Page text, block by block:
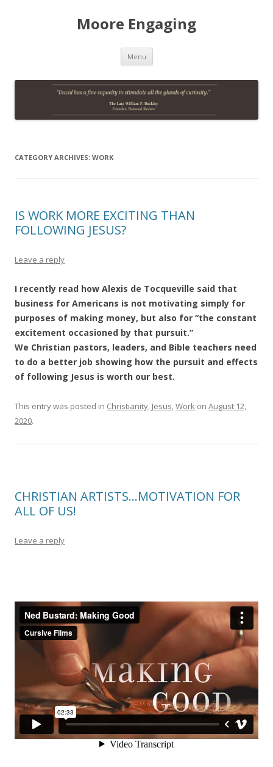
Moore Engaging
Menu Skip
content
CATEGORY ARCHIVES: WORK
IS WORK MORE EXCITING THAN
FOLLOWING JESUS?
Leave a reply
I recently read how Alexis de Tocqueville said that
business for Americans is not motivating simply for
purposes of making money, but also for “the constant
excitement occasioned by that pursuit.”
We Christian pastors, leaders, and Bible teachers need
to do a better job showing how the pursuit and effects
of following Jesus is worth our best.
This entry was posted in Christianity, Jesus,Work on August 12,
2020.
CHRISTIAN ARTISTS…MOTIVATION FOR
ALL OF US!
Leave a reply